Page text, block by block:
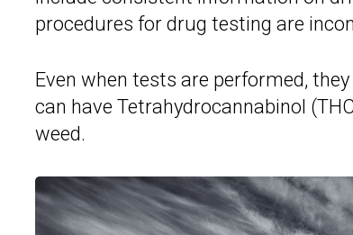
procedures for drug testing are
Even when tests are performed,
can have Tetrahydrocannabinol
weed.